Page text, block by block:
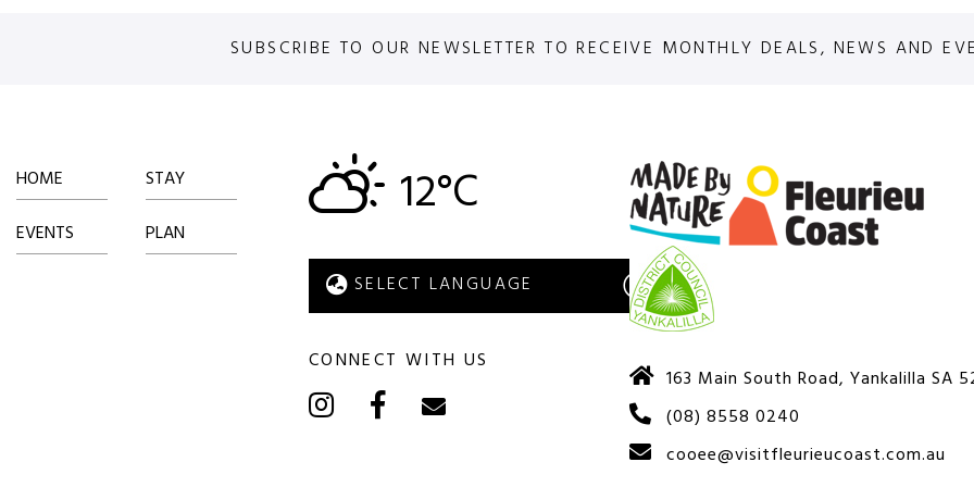
SUBSCRIBE TO OUR NEWSLETTER TO RECEIVE MONTHLY DEALS, NEWS AND
HOME
STAY
EVENTS
PLAN
12°C
CONNECT WITH US
163 Main South Road, Yankalilla SA
(08) 8558 0240
cooee@visitfleurieucoast.com.au